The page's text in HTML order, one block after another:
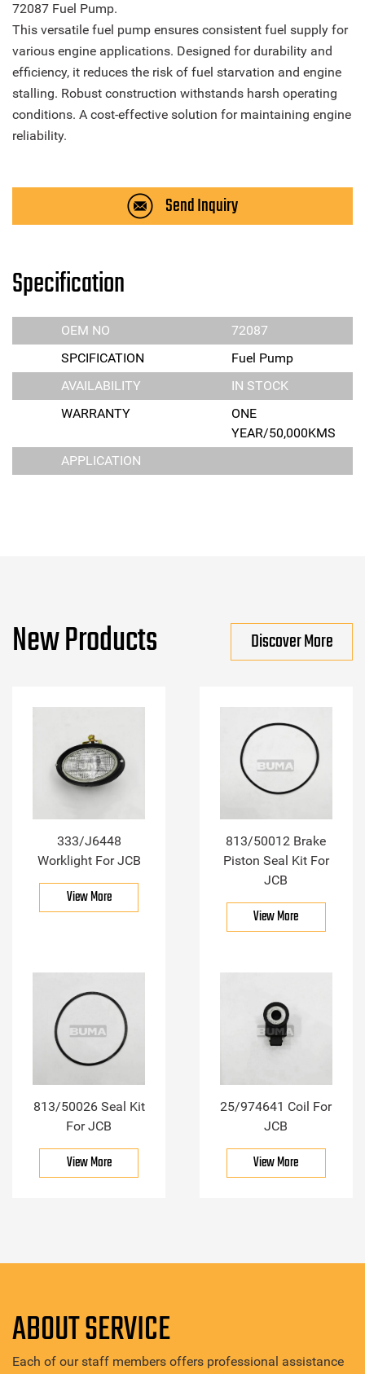
72087 Fuel Pump.
This versatile fuel pump ensures consistent fuel supply for
various engine applications. Designed for durability and
efficiency, it reduces the risk of fuel starvation and engine
stalling. Robust construction withstands harsh operating
conditions. A cost-effective solution for maintaining engine
reliability.
Send Inquiry
Specification
OEM NO
72087
SPCIFICATION
Fuel Pump
AVAILABILITY
IN STOCK
WARRANTY
ONE
YEAR/50,000KMS
APPLICATION
New Products Discover More
333/J6448
Worklight For JCB
View More
813/50012 Brake
Piston Seal Kit For
JCB
View More
813/50026 Seal Kit
For JCB
View More
25/974641 Coil For
JCB
View More
ABOUT SERVICE
Each of our staff members offers professional assistance